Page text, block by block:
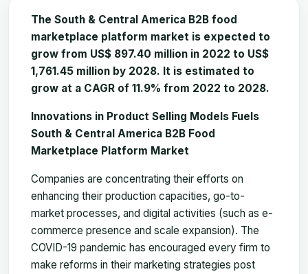
The South & Central America B2B food
marketplace platform market is expected to
grow from US$ 897.40 million in 2022 to US$
1,761.45 million by 2028. It is estimated to
grow at a CAGR of 11.9% from 2022 to 2028.
Innovations in Product Selling Models Fuels
South & Central America B2B Food
Marketplace Platform Market
Companies are concentrating their efforts on
enhancing their production capacities, go-to-
market processes, and digital activities (such as e-
commerce presence and scale expansion). The
COVID-19 pandemic has encouraged every firm to
make reforms in their marketing strategies post